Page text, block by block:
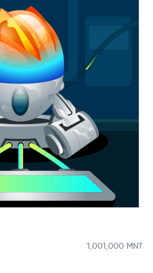
1,001,000 MNT